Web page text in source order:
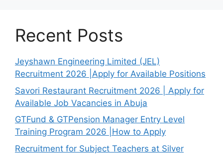
Recent Posts
Jeyshawn Engineering Limited (JEL)
Recruitment 2026 |Apply for Available Positions
Savori Restaurant Recruitment 2026 | Apply for
Available Job Vacancies in Abuja
GTFund & GTPension Manager Entry Level
Training Program 2026 |How to Apply
Recruitment for Subject Teachers at Silver